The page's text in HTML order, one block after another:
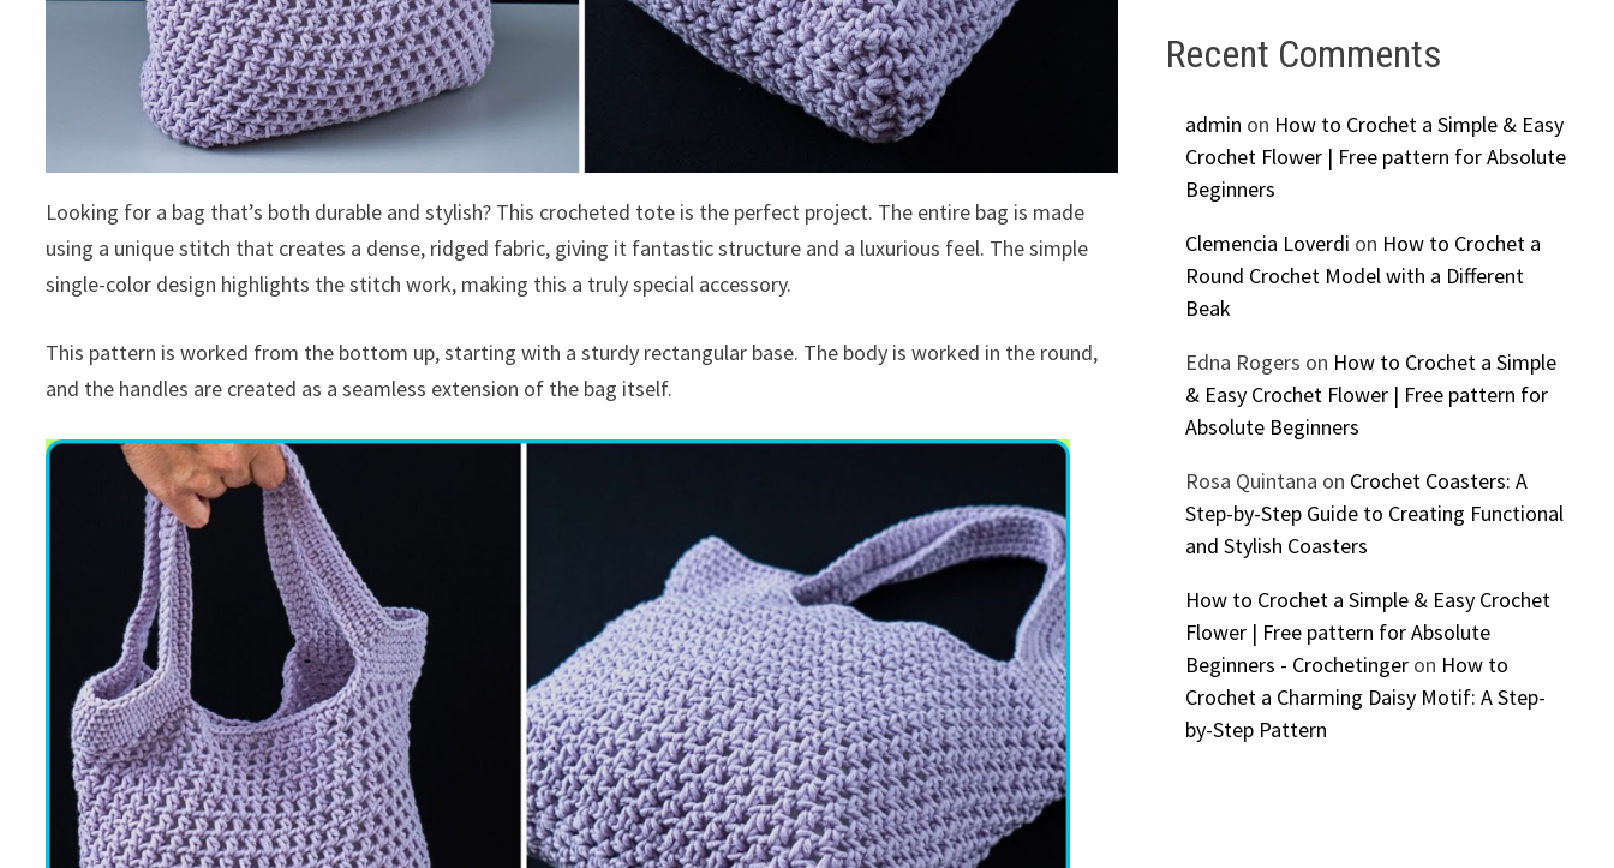
Looking for a bag that’s both durable and stylish? This crocheted tote is the perfect project. The entire bag is made
using a unique stitch that creates a dense, ridged fabric, giving it fantastic structure and a luxurious feel. The simple
single-color design highlights the stitch work, making this a truly special accessory.
This pattern is worked from the bottom up, starting with a sturdy rectangular base. The body is worked in the round,
and the handles are created as a seamless extension of the bag itself.
Recent Comments
admin on How to Crochet a Simple & Easy
Crochet Flower | Free pattern for Absolute
Beginners
Clemencia Loverdi on How to Crochet a
Round Crochet Model with a Different
Beak
Edna Rogers on How to Crochet a Simple
& Easy Crochet Flower | Free pattern for
Absolute Beginners
Rosa Quintana on Crochet Coasters: A
Step-by-Step Guide to Creating Functional
and Stylish Coasters
How to Crochet a Simple & Easy Crochet
Flower | Free pattern for Absolute
Beginners - Crochetingeron How to
Crochet a Charming Daisy Motif: A Step-
by-Step Pattern